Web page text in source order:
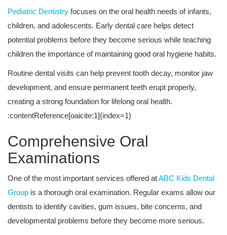
Pediatric Dentistry focuses on the oral health needs of infants,
children, and adolescents. Early dental care helps detect
potential problems before they become serious while teaching
children the importance of maintaining good oral hygiene habits.
Routine dental visits can help prevent tooth decay, monitor jaw
development, and ensure permanent teeth erupt properly,
creating a strong foundation for lifelong oral health.
:contentReference[oaicite:1]{index=1}
Comprehensive Oral
Examinations
One of the most important services offered atABC Kids Dental
Group is a thorough oral examination. Regular exams allow our
dentists to identify cavities, gum issues, bite concerns, and
developmental problems before they become more serious.